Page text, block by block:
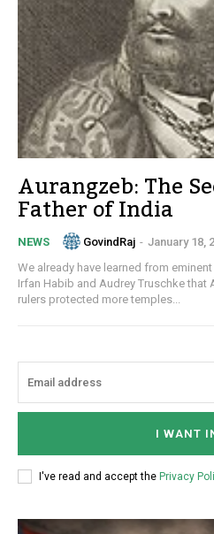
Aurangzeb: The
Father of India
NEWS GovindRaj - January 18,
We already have learned from
Irfan Habib and Audrey Truschke that
rulers protected more temples...
I WANT
I've read and accept the Privacy